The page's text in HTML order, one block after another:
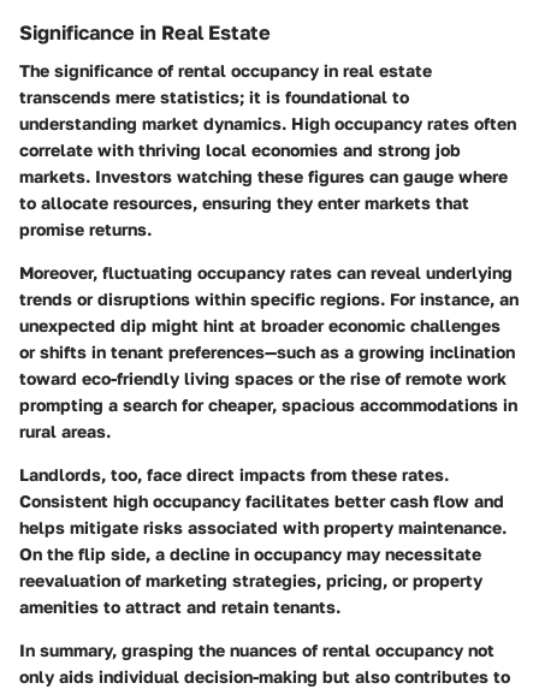
Significance in Real Estate
The significance of rental occupancy in real estate
transcends mere statistics; it is foundational to
understanding market dynamics. High occupancy rates often
correlate with thriving local economies and strong job
markets. Investors watching these figures can gauge where
to allocate resources, ensuring they enter markets that
promise returns.
Moreover, fluctuating occupancy rates can reveal underlying
trends or disruptions within specific regions. For instance, an
unexpected dip might hint at broader economic challenges
or shifts in tenant preferences—such as a growing inclination
toward eco-friendly living spaces or the rise of remote work
prompting a search for cheaper, spacious accommodations in
rural areas.
Landlords, too, face direct impacts from these rates.
Consistent high occupancy facilitates better cash flow and
helps mitigate risks associated with property maintenance.
On the flip side, a decline in occupancy may necessitate
reevaluation of marketing strategies, pricing, or property
amenities to attract and retain tenants.
In summary, grasping the nuances of rental occupancy not
only aids individual decision-making but also contributes to